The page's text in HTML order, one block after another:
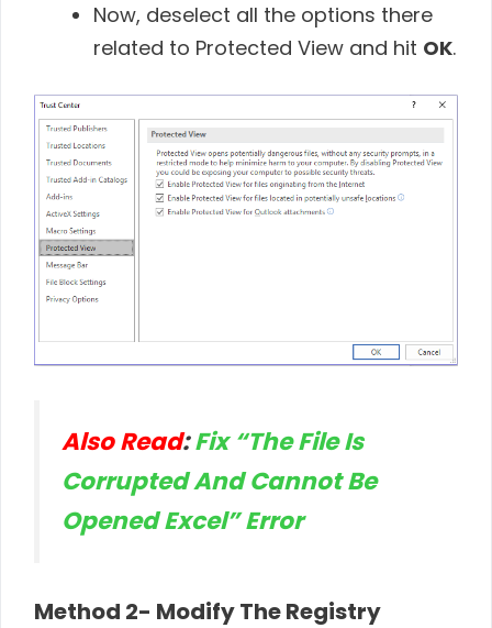
Now, deselect all the options there
related to Protected View and hit OK.
Also Read:Fix “The File Is
Corrupted And Cannot Be
Opened Excel” Error
Method 2- Modify The Registry